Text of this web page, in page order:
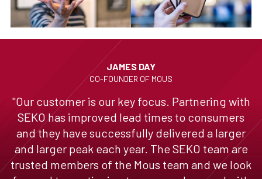
JAMES DAY
CO-FOUNDER OF MOUS
"Our customer is our key focus. Partnering with
SEKO has improved lead times to consumers
and they have successfully delivered a larger
and larger peak each year. The SEKO team are
trusted members of the Mous team and we look